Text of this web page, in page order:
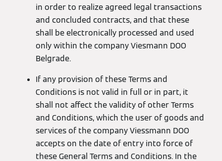
in order to realize agreed legal transactions
and concluded contracts, and that these
shall be electronically processed and used
only within the company Viesmann DOO
Belgrade.
If any provision of these Terms and
Conditions is not valid in full or in part, it
shall not affect the validity of other Terms
and Conditions, which the user of goods and
services of the company Viessmann DOO
accepts on the date of entry into force of
these General Terms and Conditions. In the